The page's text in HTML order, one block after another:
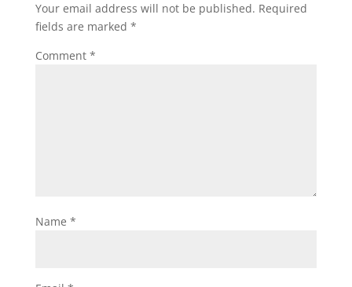
Your email address will not be published. Required
fields are marked *
Comment *
Name *